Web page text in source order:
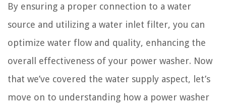
By ensuring a proper connection to a water
source and utilizing a water inlet filter, you can
optimize water flow and quality, enhancing the
overall effectiveness of your power washer. Now
that we’ve covered the water supply aspect, let’s
move on to understanding how a power washer